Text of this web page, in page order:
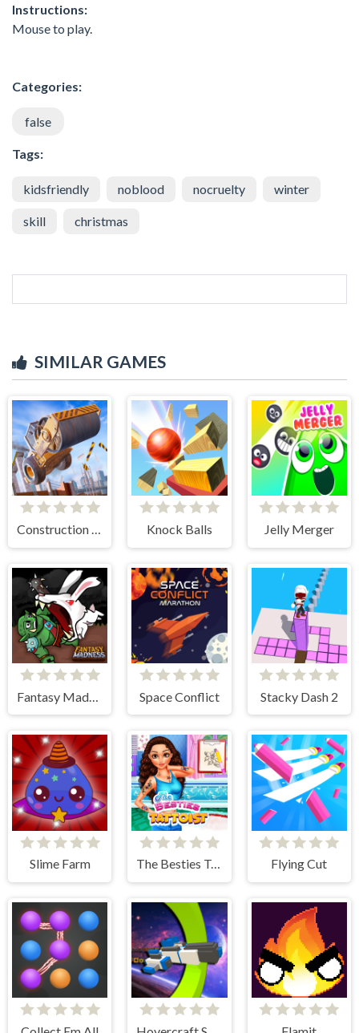
Instructions:
Mouse to play.
Categories:
false
Tags:
kidsfriendly noblood nocruelty winter
skill christmas
SIMILAR GAMES
Knock Balls Jelly Merger
Fantasy Madness Space Conflict Stacky Dash 2
Slime Farm The Besties Tattooist Flying Cut